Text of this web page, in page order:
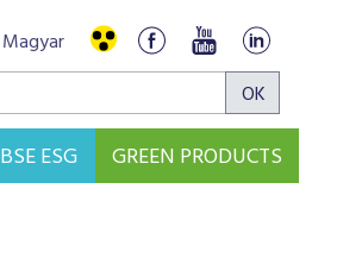
Magyar
BSE ESG GREEN PRODUCTS